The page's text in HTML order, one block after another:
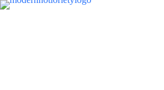
Skip